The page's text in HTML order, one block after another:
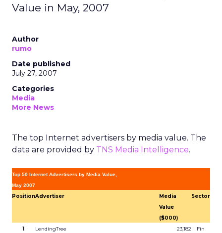
Value in May, 2007
Author
rumo
Date published
July 27, 2007
Categories
Media
More News
The top Internet advertisers by media value. The
data are provided by TNS Media Intelligence.
Top 50 Internet Advertisers by Media Value,
May 2007
PositionAdvertiser
Media
Value
($000)
Sector
1 LendingTree 23,182
Fin